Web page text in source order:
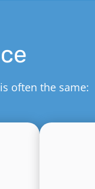
often the same: